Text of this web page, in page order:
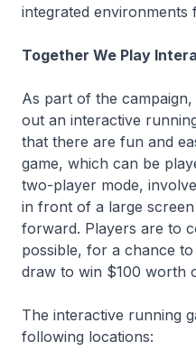
integrated environments
Together We Play
As part of the
out an interactive
that there are fun and
game, which can be
two-player mode,
in front of a large
forward. Players are to
possible, for a chance
draw to win $100 worth
The interactive running
following locations: